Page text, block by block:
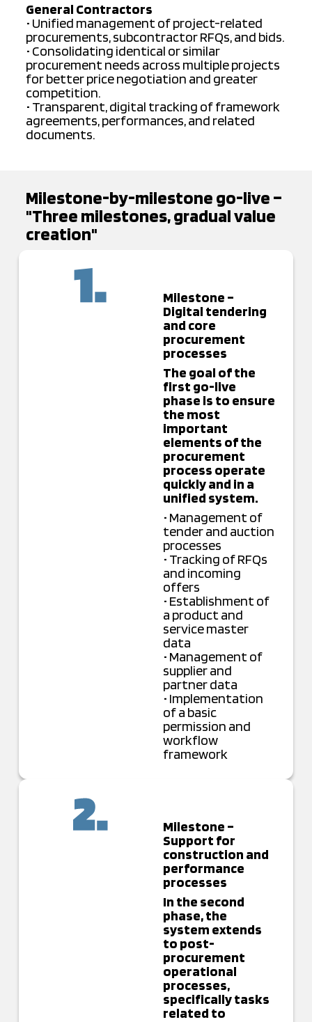
General Contractors
• Unified management of project-related
procurements, subcontractor RFQs, and bids.
• Consolidating identical or similar
procurement needs across multiple projects
for better price negotiation and greater
competition.
• Transparent, digital tracking of framework
agreements, performances, and related
documents.
Milestone-by-milestone go-live –
"Three milestones, gradual value
creation"
Milestone –
Digital tendering
and core
procurement
processes
The goal of the
first go-live
phase is to ensure
the most
important
elements of the
procurement
process operate
quickly and in a
unified system.
• Management of
tender and auction
processes
• Tracking of RFQs
and incoming
offers
• Establishment of
a product and
service master
data
• Management of
supplier and
partner data
• Implementation
of a basic
permission and
workflow
framework
Milestone –
Support for
construction and
performance
processes
In the second
phase, the
system extends
to post-
procurement
operational
processes,
specifically tasks
related to